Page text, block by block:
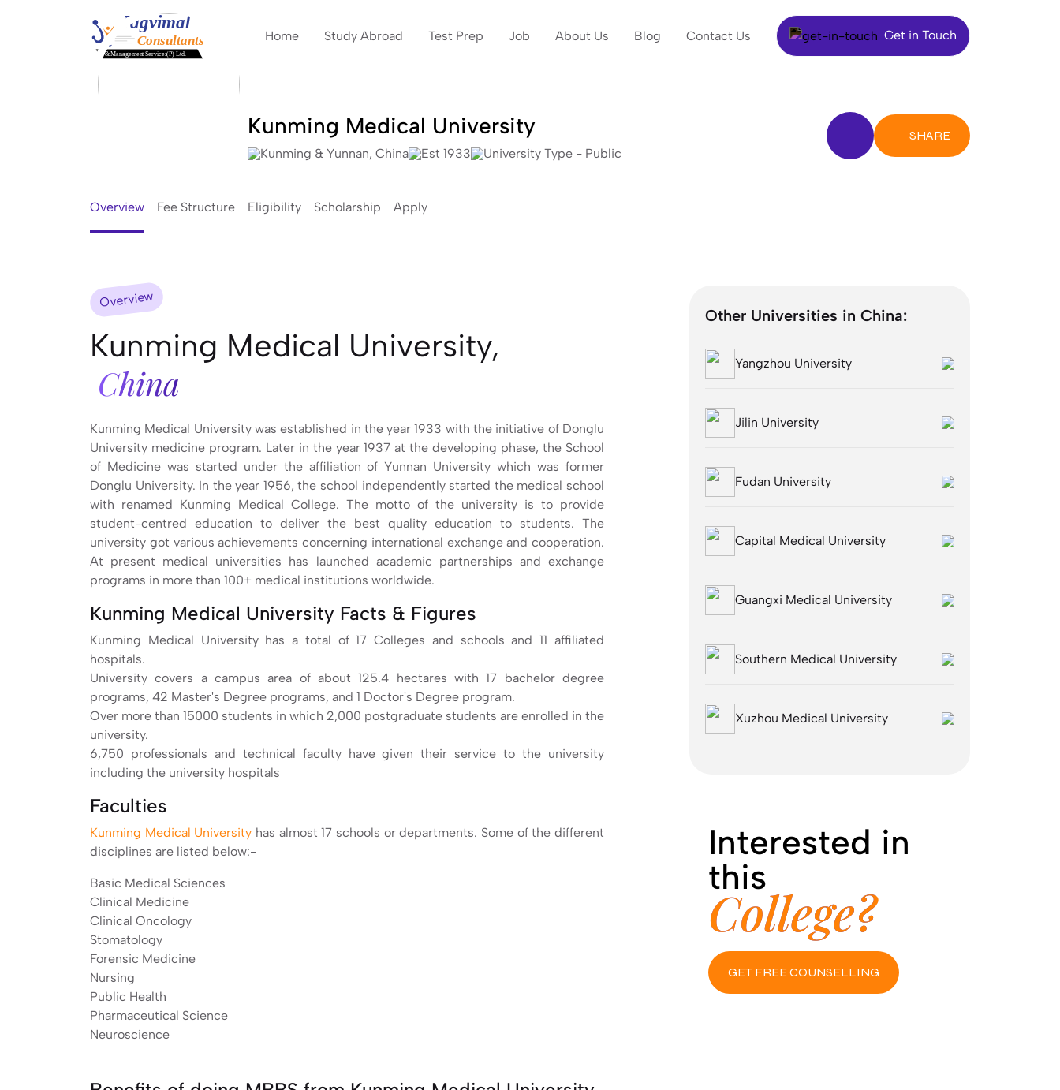
Home Study Abroad Test Prep Job About Us Blog Contact Us Get in Touch
Kunming Medical University
Kunming & Yunnan, China Est 1933 University Type - Public
SHARE
Overview Fee Structure Eligibility Scholarship Apply
Overview
Kunming Medical University,
China
Kunming Medical University was established in the year 1933 with the initiative of Donglu
University medicine program. Later in the year 1937 at the developing phase, the School
of Medicine was started under the affiliation of Yunnan University which was former
Donglu University. In the year 1956, the school independently started the medical school
with renamed Kunming Medical College. The motto of the university is to provide
student-centred education to deliver the best quality education to students. The
university got various achievements concerning international exchange and cooperation.
At present medical universities has launched academic partnerships and exchange
programs in more than 100+ medical institutions worldwide.
Kunming Medical University Facts & Figures
Kunming Medical University has a total of 17 Colleges and schools and 11 affiliated
hospitals.
University covers a campus area of about 125.4 hectares with 17 bachelor degree
programs, 42 Master's Degree programs, and 1 Doctor's Degree program.
Over more than 15000 students in which 2,000 postgraduate students are enrolled in the
university.
6,750 professionals and technical faculty have given their service to the university
including the university hospitals
Faculties
Kunming Medical University has almost 17 schools or departments. Some of the different
disciplines are listed below:-
Basic Medical Sciences
Clinical Medicine
Clinical Oncology
Stomatology
Forensic Medicine
Nursing
Public Health
Pharmaceutical Science
Neuroscience
Other Universities in China:
Yangzhou University
Jilin University
Fudan University
Capital Medical University
Guangxi Medical University
Southern Medical University
Xuzhou Medical University
Interested in
this
College?
GET FREE COUNSELLING